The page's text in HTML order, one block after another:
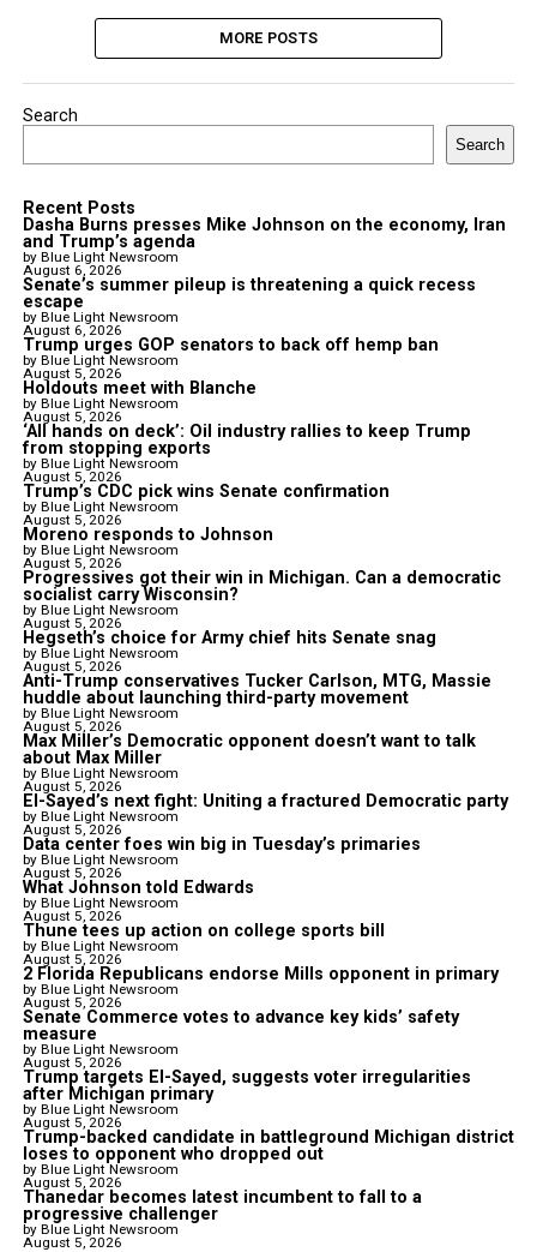
MORE POSTS
Search
Search
Recent Posts
Dasha Burns presses Mike Johnson on the economy, Iran
and Trump’s agenda
by Blue Light Newsroom
August 6, 2026
Senate’s summer pileup is threatening a quick recess
escape
by Blue Light Newsroom
August 6, 2026
Trump urges GOP senators to back off hemp ban
by Blue Light Newsroom
August 5, 2026
Holdouts meet with Blanche
by Blue Light Newsroom
August 5, 2026
‘All hands on deck’: Oil industry rallies to keep Trump
from stopping exports
by Blue Light Newsroom
August 5, 2026
Trump’s CDC pick wins Senate confirmation
by Blue Light Newsroom
August 5, 2026
Moreno responds to Johnson
by Blue Light Newsroom
August 5, 2026
Progressives got their win in Michigan. Can a democratic
socialist carry Wisconsin?
by Blue Light Newsroom
August 5, 2026
Hegseth’s choice for Army chief hits Senate snag
by Blue Light Newsroom
August 5, 2026
Anti-Trump conservatives Tucker Carlson, MTG, Massie
huddle about launching third-party movement
by Blue Light Newsroom
August 5, 2026
Max Miller’s Democratic opponent doesn’t want to talk
about Max Miller
by Blue Light Newsroom
August 5, 2026
El-Sayed’s next fight: Uniting a fractured Democratic party
by Blue Light Newsroom
August 5, 2026
Data center foes win big in Tuesday’s primaries
by Blue Light Newsroom
August 5, 2026
What Johnson told Edwards
by Blue Light Newsroom
August 5, 2026
Thune tees up action on college sports bill
by Blue Light Newsroom
August 5, 2026
2 Florida Republicans endorse Mills opponent in primary
by Blue Light Newsroom
August 5, 2026
Senate Commerce votes to advance key kids’ safety
measure
by Blue Light Newsroom
August 5, 2026
Trump targets El-Sayed, suggests voter irregularities
after Michigan primary
by Blue Light Newsroom
August 5, 2026
Trump-backed candidate in battleground Michigan district
loses to opponent who dropped out
by Blue Light Newsroom
August 5, 2026
Thanedar becomes latest incumbent to fall to a
progressive challenger
by Blue Light Newsroom
August 5, 2026